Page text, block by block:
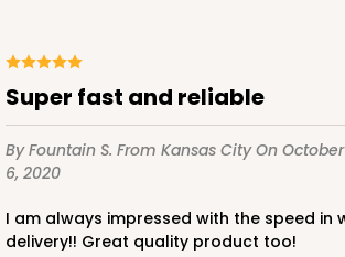
Super fast and reliable
By Fountain S. From Kansas CityOn October
6, 2020
I am always impressed with the speed in which I get my
delivery!! Great quality product too!